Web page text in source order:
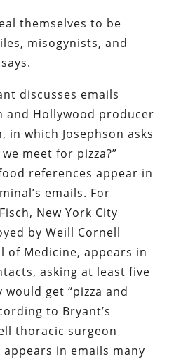
themselves to be
misogynists, and
discusses emails
and Hollywood producer
in which Josephson asks
meet for pizza?”
references appear in
emails. For
New York City
by Weill Cornell
of Medicine, appears in
asking at least five
get “pizza and
to Bryant’s
thoracic surgeon
appears in emails many